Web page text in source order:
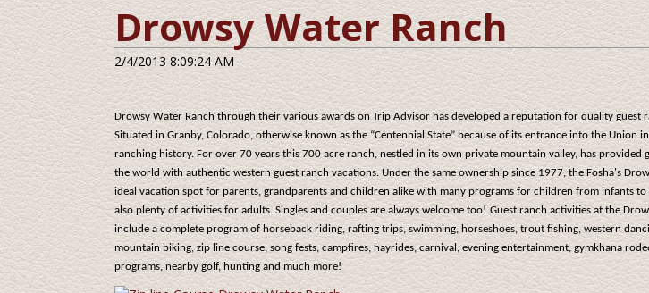
Drowsy Water Ranch
2/4/2013 8:09:24 AM
Drowsy Water Ranch through their various awards on Trip Advisor has developed a reputation for quality guest
Situated in Granby, Colorado, otherwise known as the “Centennial State” because of its entrance into the Union
ranching history. For over 70 years this 700 acre ranch, nestled in its own private mountain valley, has provided
the world with authentic western guest ranch vacations. Under the same ownership since 1977, the Fosha's
ideal vacation spot for parents, grandparents and children alike with many programs for children from infants to
also plenty of activities for adults. Singles and couples are always welcome too! Guest ranch activities at the
include a complete program of horseback riding, rafting trips, swimming, horseshoes, trout fishing, western
mountain biking, zip line course, song fests, campfires, hayrides, carnival, evening entertainment, gymkhana
programs, nearby golf, hunting and much more!